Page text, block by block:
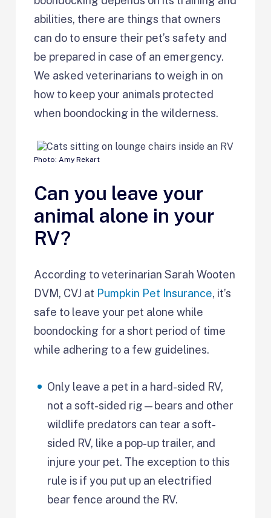
abilities, there are things that owners
can do to ensure their pet’s safety and
be prepared in case of an emergency.
We asked veterinarians to weigh in on
how to keep your animals protected
when boondocking in the wilderness.
Photo: Amy Rekart
Can you leave your
animal alone in your
RV?
According to veterinarian Sarah Wooten
DVM, CVJ at Pumpkin Pet Insurance, it’s
safe to leave your pet alone while
boondocking for a short period of time
while adhering to a few guidelines.
Only leave a pet in a hard-sided RV,
not a soft-sided rig—bears and other
wildlife predators can tear a soft-
sided RV, like a pop-up trailer, and
injure your pet. The exception to this
rule is if you put up an electrified
bear fence around the RV.